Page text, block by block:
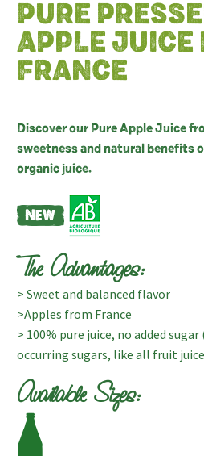
PURE
APPLE JUICE
FRANCE
Discover our Pure Apple Juice
sweetness and natural benefits
organic juice.
The Advantages:
> Sweet and balanced flavor
>Apples from France
> 100% pure juice, no added
occurring sugars, like all fruit
Available Sizes: